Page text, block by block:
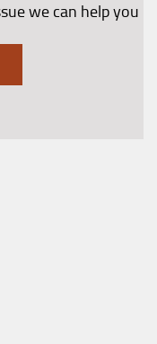
we can help you